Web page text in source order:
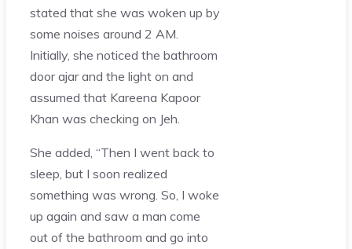
stated that she was woken up by
some noises around 2 AM.
Initially, she noticed the bathroom
door ajar and the light on and
assumed that Kareena Kapoor
Khan was checking on Jeh.
She added, “Then I went back to
sleep, but I soon realized
something was wrong. So, I woke
up again and saw a man come
out of the bathroom and go into